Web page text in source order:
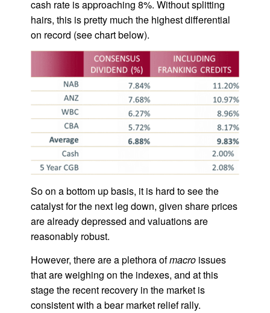
cash rate is approaching 8%. Without splitting
hairs, this is pretty much the highest differential
on record (see chart below).
So on a bottom up basis, it is hard to see the
catalyst for the next leg down, given share prices
are already depressed and valuations are
reasonably robust.
However, there are a plethora ofmacro issues
that are weighing on the indexes, and at this
stage the recent recovery in the market is
consistent with a bear market relief rally.